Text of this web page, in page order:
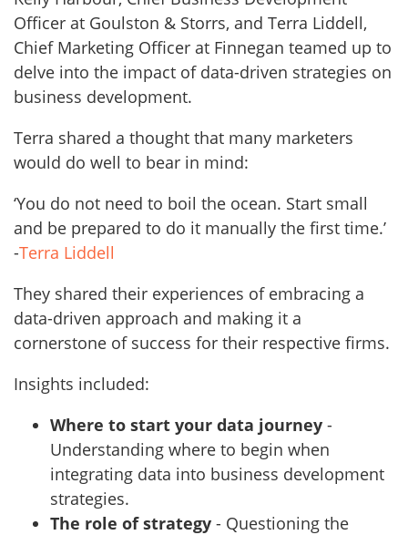
Officer at Goulston & Storrs, and Terra Liddell,
Chief Marketing Officer at Finnegan teamed up to
delve into the impact of data-driven strategies on
business development.
Terra shared a thought that many marketers
would do well to bear in mind:
‘You do not need to boil the ocean. Start small
and be prepared to do it manually the first time.’
-Terra Liddell
They shared their experiences of embracing a
data-driven approach and making it a
cornerstone of success for their respective firms.
Insights included:
Where to start your data journey -
Understanding where to begin when
integrating data into business development
strategies.
The role of strategy - Questioning the